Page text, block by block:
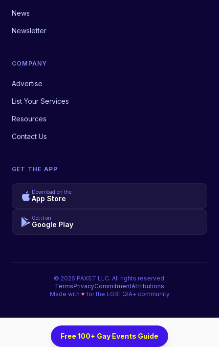
News
Newsletter
COMPANY
Advertise
List Your Services
Resources
Contact Us
GET THE APP
Download on the
App Store
Get it on
Google Play
© 2026 PAXST LLC. All rights reserved.
TermsPrivacyCommitmentAttributions
Made with ♥for the LGBTQIA+ community
Free 100+ Gay Events Guide